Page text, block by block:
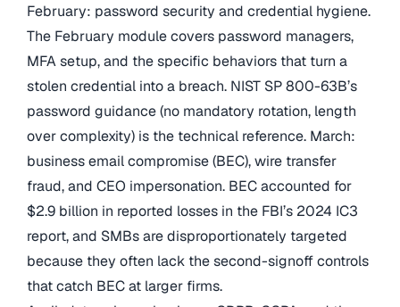
February: password security and credential hygiene.
The February module covers password managers,
MFA setup, and the specific behaviors that turn a
stolen credential into a breach. NIST SP 800-63B’s
password guidance (no mandatory rotation, length
over complexity) is the technical reference. March:
business email compromise (BEC), wire transfer
fraud, and CEO impersonation. BEC accounted for
$2.9 billion in reported losses in the FBI’s 2024 IC3
report, and SMBs are disproportionately targeted
because they often lack the second-signoff controls
that catch BEC at larger firms.